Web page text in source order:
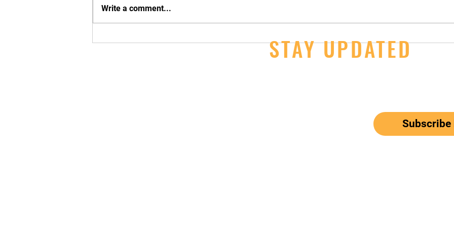
JOs
Write a comment...
STAY UPDATED
Subscribe